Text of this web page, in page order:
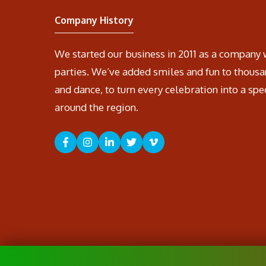
Company History
We started our business in 2011 as a
parties. We’ve added smiles and fun to
and dance, to turn every celebration into a
around the region.